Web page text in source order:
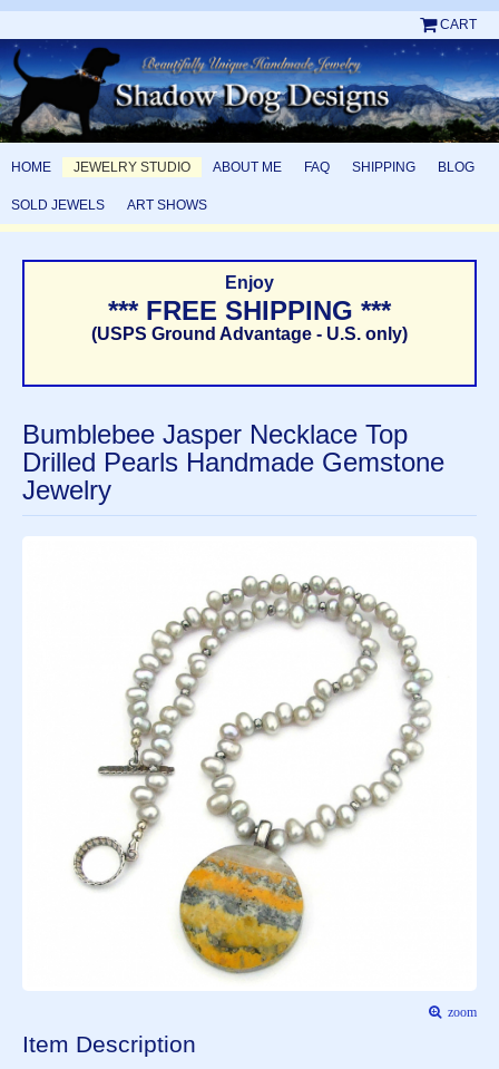
CART
HOME JEWELRY STUDIO ABOUT ME FAQ SHIPPING BLOG
SOLD JEWELS ART SHOWS
Enjoy
*** FREE SHIPPING ***
(USPS Ground Advantage - U.S. only)
Bumblebee Jasper Necklace Top
Drilled Pearls Handmade Gemstone
Jewelry
zoom
Item Description